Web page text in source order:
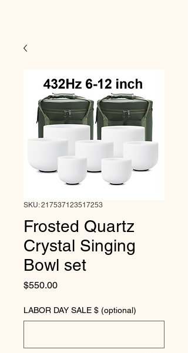
SKU: 217537123517253
Frosted Quartz
Crystal Singing
Bowl set
$550.00Price
LABOR DAY SALE $ (optional)